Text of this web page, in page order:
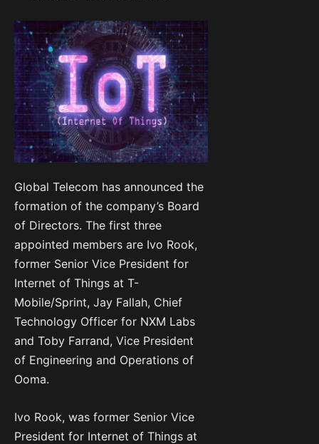
Global Telecom has announced the
formation of the company’s Board
of Directors. The first three
appointed members are Ivo Rook,
former Senior Vice President for
Internet of Things at T-
Mobile/Sprint, Jay Fallah, Chief
Technology Officer for NXM Labs
and Toby Farrand, Vice President
of Engineering and Operations of
Ooma.
Ivo Rook, was former Senior Vice
President for Internet of Things at